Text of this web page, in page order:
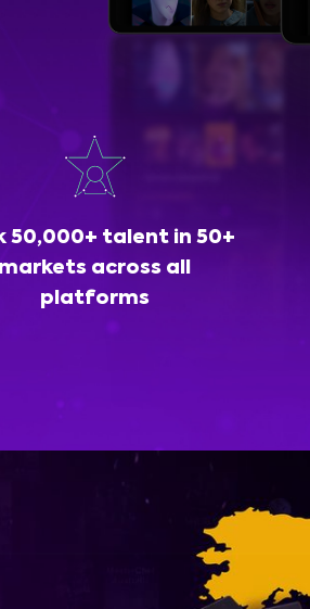
50,000+ talent in 50+
markets across all
platforms